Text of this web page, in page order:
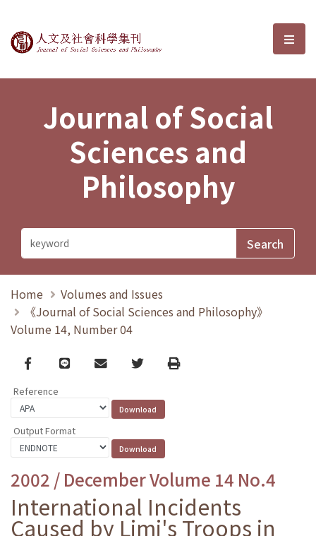
Journal of Social Sciences and選
Journal of Social
Sciences and
Philosophy
Home
Volumes and Issues
《Journal of Social Sciences and Philosophy》
Volume 14, Number 04
Facebook
line email TwitterPrint
Reference
Output Format
2002 / December Volume 14 No.4
International Incidents
Caused by Limi's Troops in